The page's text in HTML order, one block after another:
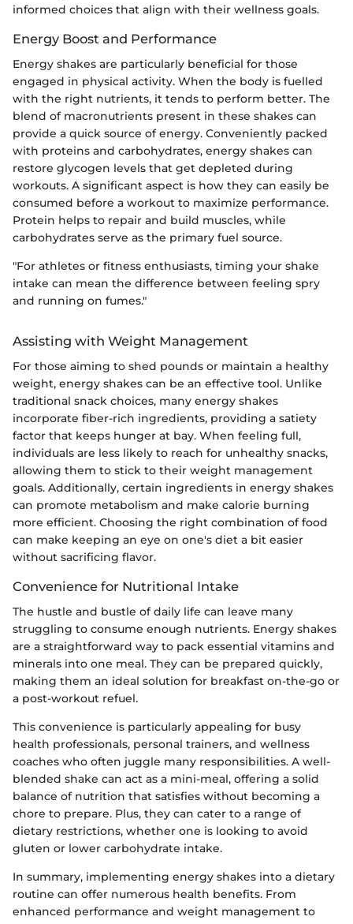
informed choices that align with their wellness goals.
Energy Boost and Performance
Energy shakes are particularly beneficial for those
engaged in physical activity. When the body is fuelled
with the right nutrients, it tends to perform better. The
blend of macronutrients present in these shakes can
provide a quick source of energy. Сonveniently packed
with proteins and carbohydrates, energy shakes can
restore glycogen levels that get depleted during
workouts. A significant aspect is how they can easily be
consumed before a workout to maximize performance.
Protein helps to repair and build muscles, while
carbohydrates serve as the primary fuel source.
"For athletes or fitness enthusiasts, timing your shake
intake can mean the difference between feeling spry
and running on fumes."
Assisting with Weight Management
For those aiming to shed pounds or maintain a healthy
weight, energy shakes can be an effective tool. Unlike
traditional snack choices, many energy shakes
incorporate fiber-rich ingredients, providing a satiety
factor that keeps hunger at bay. When feeling full,
individuals are less likely to reach for unhealthy snacks,
allowing them to stick to their weight management
goals. Additionally, certain ingredients in energy shakes
can promote metabolism and make calorie burning
more efficient. Choosing the right combination of food
can make keeping an eye on one's diet a bit easier
without sacrificing flavor.
Convenience for Nutritional Intake
The hustle and bustle of daily life can leave many
struggling to consume enough nutrients. Energy shakes
are a straightforward way to pack essential vitamins and
minerals into one meal. They can be prepared quickly,
making them an ideal solution for breakfast on-the-go or
a post-workout refuel.
This convenience is particularly appealing for busy
health professionals, personal trainers, and wellness
coaches who often juggle many responsibilities. A well-
blended shake can act as a mini-meal, offering a solid
balance of nutrition that satisfies without becoming a
chore to prepare. Plus, they can cater to a range of
dietary restrictions, whether one is looking to avoid
gluten or lower carbohydrate intake.
In summary, implementing energy shakes into a dietary
routine can offer numerous health benefits. From
enhanced performance and weight management to